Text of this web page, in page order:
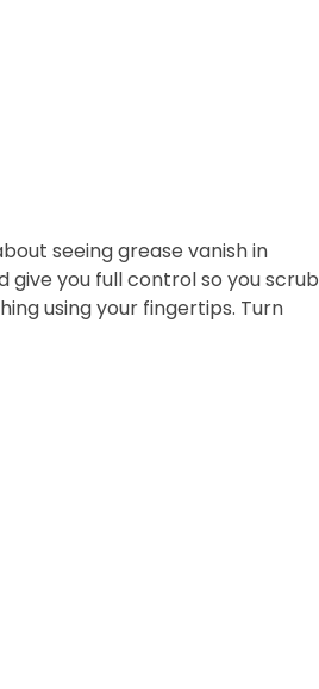
seeing grease vanish in
give you full control so you scrub
using your fingertips. Turn